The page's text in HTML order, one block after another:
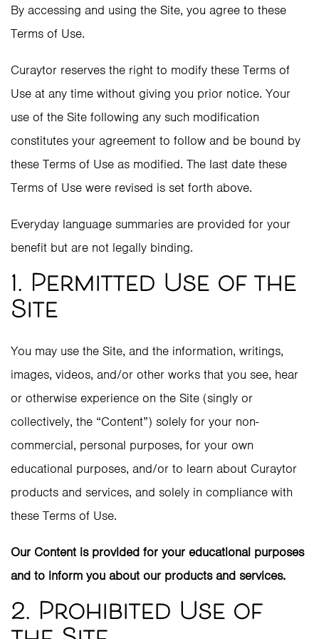
By accessing and using the Site, you agree to these
Terms of Use.
Curaytor reserves the right to modify these Terms of
Use at any time without giving you prior notice. Your
use of the Site following any such modification
constitutes your agreement to follow and be bound by
these Terms of Use as modified. The last date these
Terms of Use were revised is set forth above.
Everyday language summaries are provided for your
benefit but are not legally binding.
1. Permitted Use of the
Site
You may use the Site, and the information, writings,
images, videos, and/or other works that you see, hear
or otherwise experience on the Site (singly or
collectively, the “Content”) solely for your non-
commercial, personal purposes, for your own
educational purposes, and/or to learn about Curaytor
products and services, and solely in compliance with
these Terms of Use.
Our Content is provided for your educational purposes
and to inform you about our products and services.
2. Prohibited Use of